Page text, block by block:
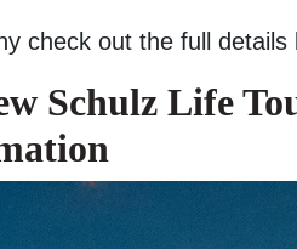
check out the full
Schulz Life